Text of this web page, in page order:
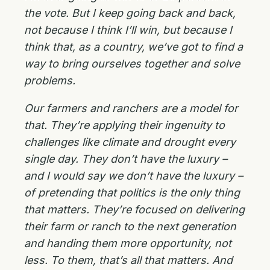
the vote. But I keep going back and back,
not because I think I’ll win, but because I
think that, as a country, we’ve got to find a
way to bring ourselves together and solve
problems.
Our farmers and ranchers are a model for
that. They’re applying their ingenuity to
challenges like climate and drought every
single day. They don’t have the luxury –
and I would say we don’t have the luxury –
of pretending that politics is the only thing
that matters. They’re focused on delivering
their farm or ranch to the next generation
and handing them more opportunity, not
less. To them, that’s all that matters. And